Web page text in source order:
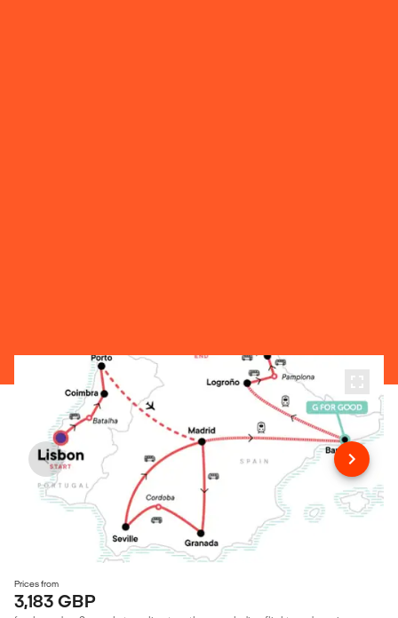
Prices from
3,183 GBP